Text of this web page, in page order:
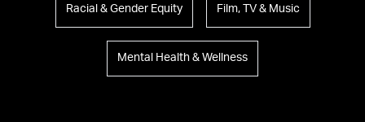
Racial & Gender Equity Film, TV & Music
Mental Health & Wellness